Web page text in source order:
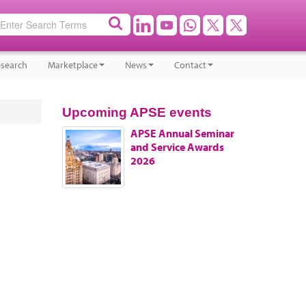
Marketplace News Contact
Upcoming APSE events
APSE Annual Seminar
and Service Awards
2026